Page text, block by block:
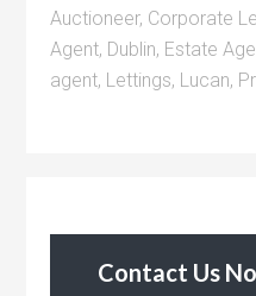
Auctioneer, Corporate
Agent, Dublin, Estate
agent, Lettings, Lucan,
Contact Us